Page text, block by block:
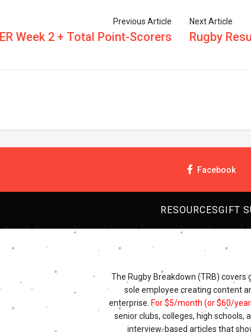
Previous Article
Week 2 + Total Point-Scorers
Next Article
Rugby
Facebook
RESOURCESGIFT
The Rugby Breakdown (TRB) covers
sole employee creating content
enterprise. For $5/month (or $60/
senior clubs, colleges, high schools,
interview-based articles that